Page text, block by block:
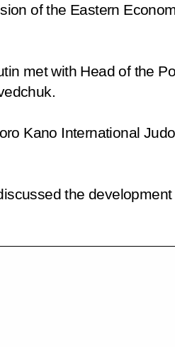
of the Eastern
met with Head of the
Kano International
the